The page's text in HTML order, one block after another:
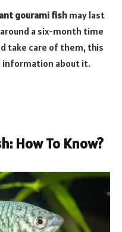
gourami fishmay last
a six-month time
take care of them, this
information about it.
How To Know?